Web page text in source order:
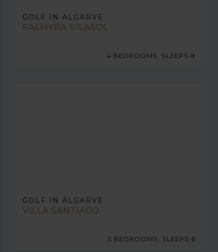
GOLF IN ALGARVE
PALMYRA VILASOL
4 BEDROOMS, SLEEPS 8
GOLF IN ALGARVE
VILLA SANTIAGO
3 BEDROOMS, SLEEPS 6